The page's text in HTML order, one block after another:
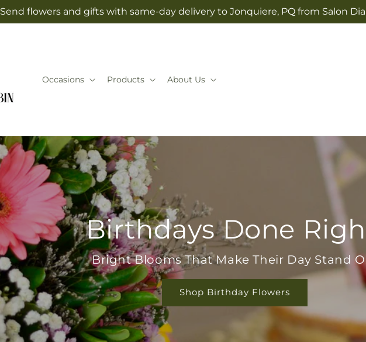
Send flowers and gifts with same-day delivery to Jonquiere, PQ from Salon
Occasions Products About Us
Birthdays Done
Bright Blooms That Make Their Day Stand
Shop Birthday Flowers